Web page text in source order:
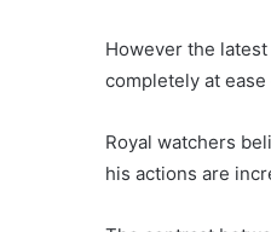
However the
completely at
Royal watchers
his actions are